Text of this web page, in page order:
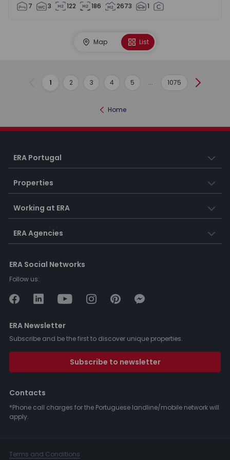
7 3 122 186 2673 1
Map List
Previous
1 2 3 4 5 ... 1075 Next
Home
ERA Portugal
Properties
Working at ERA
ERA Agencies
ERA Social Networks
Follow us:
ERA Newsletter
Subscribe and be the first to discover unique properties.
Subscribe to newsletter
Contacts
*Phone call charges for the Portuguese landline/mobile network will
apply.
Terms and Conditions